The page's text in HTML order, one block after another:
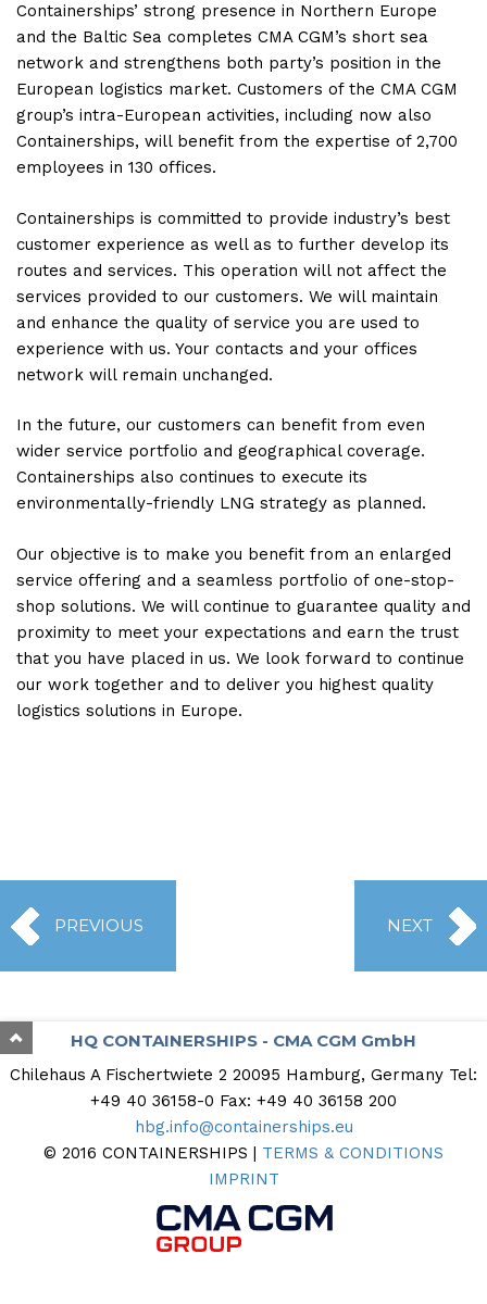
Containerships’ strong presence in Northern Europe
and the Baltic Sea completes CMA CGM’s short sea
network and strengthens both party’s position in the
European logistics market. Customers of the CMA CGM
group’s intra-European activities, including now also
Containerships, will benefit from the expertise of 2,700
employees in 130 offices.
Containerships is committed to provide industry’s best
customer experience as well as to further develop its
routes and services. This operation will not affect the
services provided to our customers. We will maintain
and enhance the quality of service you are used to
experience with us. Your contacts and your offices
network will remain unchanged.
In the future, our customers can benefit from even
wider service portfolio and geographical coverage.
Containerships also continues to execute its
environmentally-friendly LNG strategy as planned.
Our objective is to make you benefit from an enlarged
service offering and a seamless portfolio of one-stop-
shop solutions. We will continue to guarantee quality and
proximity to meet your expectations and earn the trust
that you have placed in us. We look forward to continue
our work together and to deliver you highest quality
logistics solutions in Europe.
PREVIOUS NEXT
HQ CONTAINERSHIPS - CMA CGM GmbH
Chilehaus A Fischertwiete 2 20095 Hamburg, Germany Tel:
+49 40 36158-0 Fax: +49 40 36158 200
hbg.info@containerships.eu
© 2016 CONTAINERSHIPS | TERMS & CONDITIONS
IMPRINT